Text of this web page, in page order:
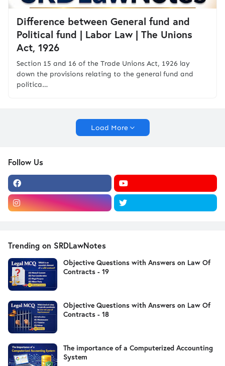
Difference between General fund and
Political fund | Labor Law | The Unions
Act, 1926
Section 15 and 16 of the Trade Unions Act, 1926 lay
down the provisions relating to the general fund and
politica…
Load More
Follow Us
Trending on SRDLawNotes
Objective Questions with Answers on Law Of
Contracts - 19
Objective Questions with Answers on Law Of
Contracts - 18
The importance of a Computerized Accounting
System